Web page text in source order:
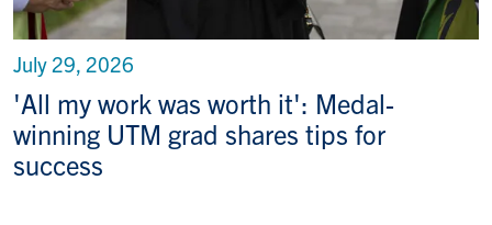
'All my work was worth it': Medal-
winning UTM grad shares tips for
success
July 29, 2026